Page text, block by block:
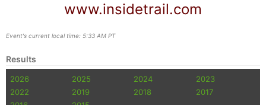
www.insidetrail.com
Event's current local time: 5:33 AM PT
Results
2026 2025 2024
2023
2022
2019 2018
2017